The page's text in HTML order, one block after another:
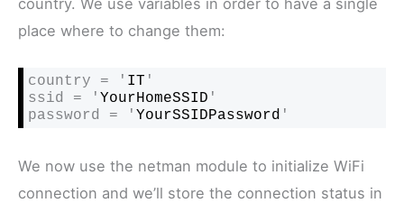
country. We use variables in order to have a single
place where to change them:
country = ' IT '
ssid = ' YourHomeSSID '
password = ' YourSSIDPassword '
We now use the netman module to initialize WiFi
connection and we’ll store the connection status in